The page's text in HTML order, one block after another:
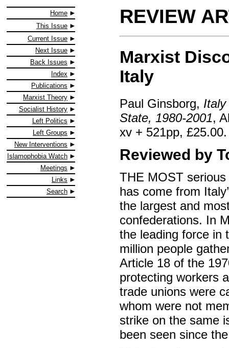
Home
This Issue
Current Issue
Next Issue
Back Issues
Index
Publications
Marxist Theory
Socialist History
Left Politics
Left Groups
New Interventions
Islamophobia Watch
Meetings
Links
Search
REVIEW
Marxist
Italy
Paul Ginsborg,
State, 1980-2001,
xv + 521pp, £25.00.
Reviewed by
THE MOST
has come from
the largest and
confederations. In
the leading force in
million people
Article 18 of the
protecting workers
trade unions were
whom were not
strike on the same
been seen since